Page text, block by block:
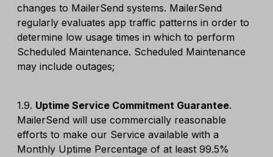
changes to MailerSend systems. MailerSend
regularly evaluates app traffic patterns in order to
determine low usage times in which to perform
Scheduled Maintenance. Scheduled Maintenance
may include outages;
1.9. Uptime Service Commitment Guarantee.
MailerSend will use commercially reasonable
efforts to make our Service available with a
Monthly Uptime Percentage of at least 99.5%